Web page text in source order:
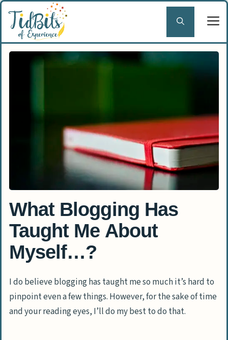
Skip
content
What Blogging Has
Taught Me About
Myself…?
I do believe blogging has taught me so much it’s hard to
pinpoint even a few things. However, for the sake of time
and your reading eyes, I’ll do my best to do that.